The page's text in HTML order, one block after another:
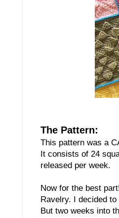
The Pattern:
This pattern was a
It consists of 24
released per week.
Now for the best
Ravelry. I decided
But two weeks into